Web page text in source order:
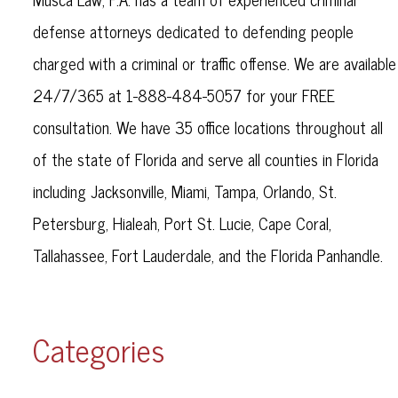
Categories
defense attorneys dedicated to defending people
charged with a criminal or traffic offense. We are available
24/7/365 at 1-888-484-5057 for your FREE
consultation. We have 35 office locations throughout all
of the state of Florida and serve all counties in Florida
including Jacksonville, Miami, Tampa, Orlando, St.
Petersburg, Hialeah, Port St. Lucie, Cape Coral,
Tallahassee, Fort Lauderdale, and the Florida Panhandle.